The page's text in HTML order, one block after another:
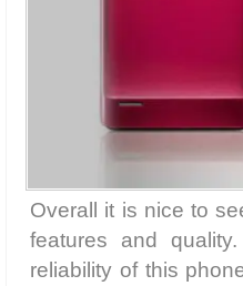
Overall it is nice to
features and
reliability of this